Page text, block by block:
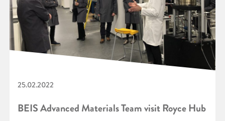
25.02.2022
BEIS Advanced Materials Team visit Royce Hub